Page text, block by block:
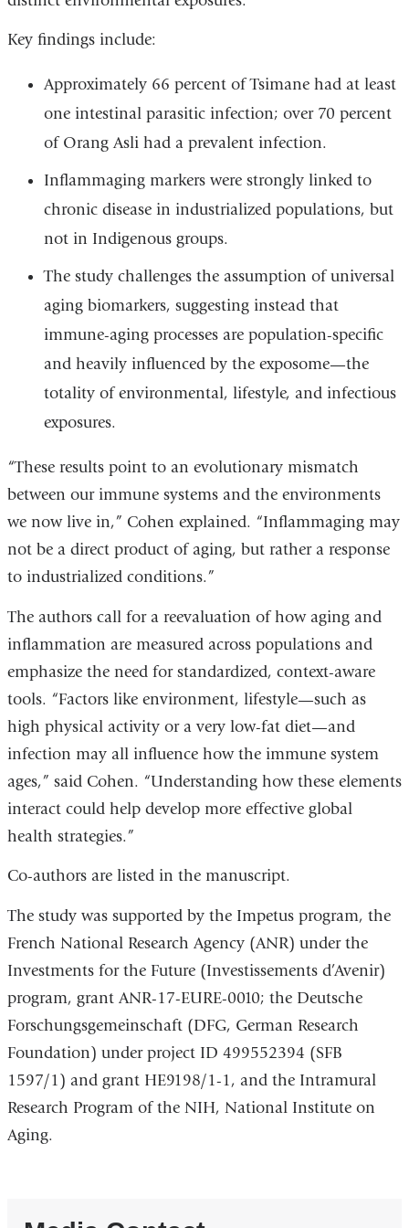
Key findings include:
Approximately 66 percent of Tsimane had at least
one intestinal parasitic infection; over 70 percent
of Orang Asli had a prevalent infection.
Inflammaging markers were strongly linked to
chronic disease in industrialized populations, but
not in Indigenous groups.
The study challenges the assumption of universal
aging biomarkers, suggesting instead that
immune-aging processes are population-specific
and heavily influenced by the exposome—the
totality of environmental, lifestyle, and infectious
exposures.
“These results point to an evolutionary mismatch
between our immune systems and the environments
we now live in,” Cohen explained. “Inflammaging may
not be a direct product of aging, but rather a response
to industrialized conditions.”
The authors call for a reevaluation of how aging and
inflammation are measured across populations and
emphasize the need for standardized, context-aware
tools. “Factors like environment, lifestyle—such as
high physical activity or a very low-fat diet—and
infection may all influence how the immune system
ages,” said Cohen. “Understanding how these elements
interact could help develop more effective global
health strategies.”
Co-authors are listed in the manuscript.
The study was supported by the Impetus program, the
French National Research Agency (ANR) under the
Investments for the Future (Investissements d’Avenir)
program, grant ANR-17-EURE-0010; the Deutsche
Forschungsgemeinschaft (DFG, German Research
Foundation) under project ID 499552394 (SFB
1597/1) and grant HE9198/1-1, and the Intramural
Research Program of the NIH, National Institute on
Aging.